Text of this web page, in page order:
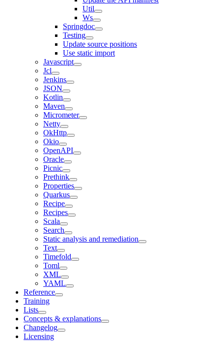
Util
Ws
Springdoc
Testing
Update source positions
Use static import
Javascript
Jcl
Jenkins
JSON
Kotlin
Maven
Micrometer
Netty
OkHttp
Okio
OpenAPI
Oracle
Picnic
Prethink
Properties
Quarkus
Recipe
Recipes
Scala
Search
Static analysis and remediation
Text
Timefold
Toml
XML
YAML
Reference
Training
Lists
Concepts & explanations
Changelog
Licensing